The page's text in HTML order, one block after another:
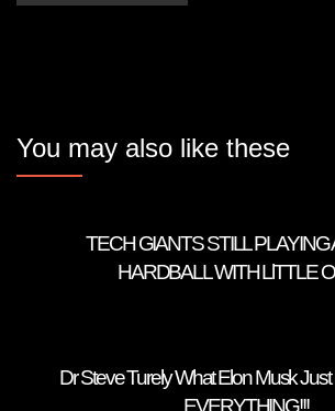
You may also like these
TECH GIANTS STILL
HARDBALL WITH LlTTLE
Dr Steve Turely What Elon Musk
EVERYTHING!!!